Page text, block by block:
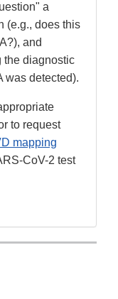
a
(e.g., does this
and
the diagnostic
was detected).
to request
mapping
CoV-2 test